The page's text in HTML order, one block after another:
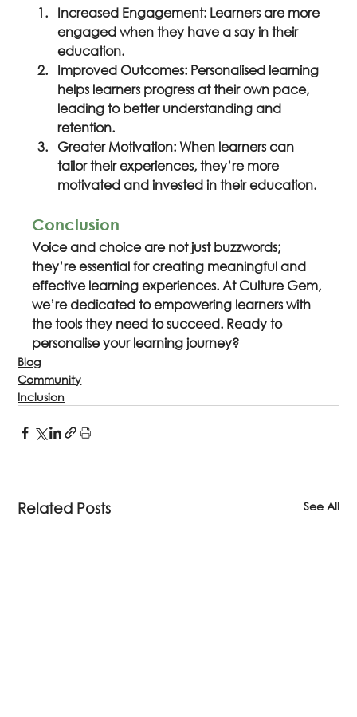
Increased Engagement: Learners are more
engaged when they have a say in their
education.
Improved Outcomes: Personalised learning
helps learners progress at their own pace,
leading to better understanding and
retention.
Greater Motivation: When learners can
tailor their experiences, they’re more
motivated and invested in their education.
Conclusion
Voice and choice are not just buzzwords;
they’re essential for creating meaningful and
effective learning experiences. At Culture Gem,
we’re dedicated to empowering learners with
the tools they need to succeed. Ready to
personalise your learning journey?
Blog
Community
Inclusion
Related Posts See All